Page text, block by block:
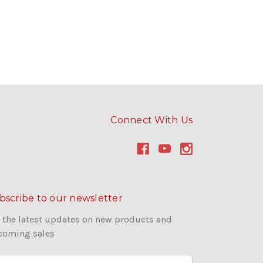
Connect With Us
to our newsletter
the latest updates on new products and
sales